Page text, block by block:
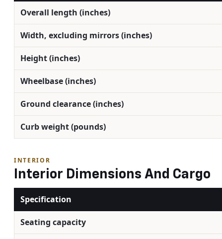
Overall length (inches)
Width, excluding mirrors (inches)
Height (inches)
Wheelbase (inches)
Ground clearance (inches)
Curb weight (pounds)
INTERIOR
Interior Dimensions And Cargo
Specification
Seating capacity